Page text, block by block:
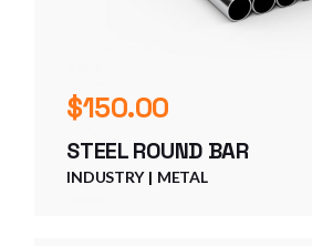
$150.00
STEEL ROUND BAR
INDUSTRY METAL